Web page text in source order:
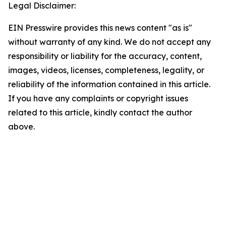
Legal Disclaimer:
EIN Presswire provides this news content "as is"
without warranty of any kind. We do not accept any
responsibility or liability for the accuracy, content,
images, videos, licenses, completeness, legality, or
reliability of the information contained in this article.
If you have any complaints or copyright issues
related to this article, kindly contact the author
above.